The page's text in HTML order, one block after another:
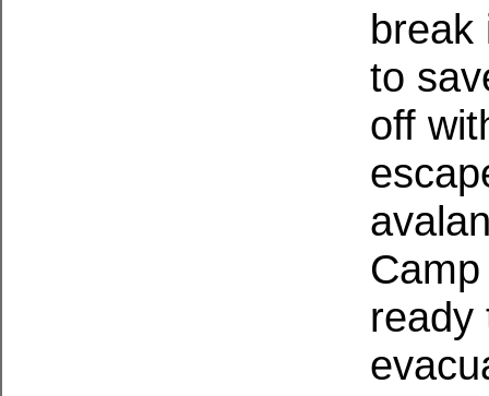
break
to
off
ready